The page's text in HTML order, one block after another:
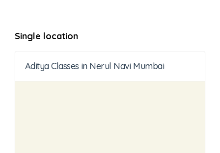
Single location
Aditya Classes in Nerul Navi Mumbai